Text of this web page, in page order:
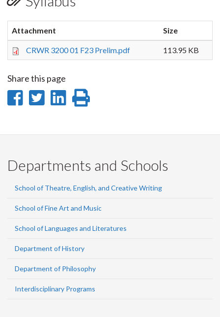
Attachment Size
CRWR 3200 01 F23 Prelim.pdf 113.95 KB
Share this page
Share
Facebook
Share
Twitter
Share
LinkedIn
page
Departments and Schools
School of Theatre, English, and Creative Writing
School of Fine Art and Music
School of Languages and Literatures
Department of History
Department of Philosophy
Interdisciplinary Programs